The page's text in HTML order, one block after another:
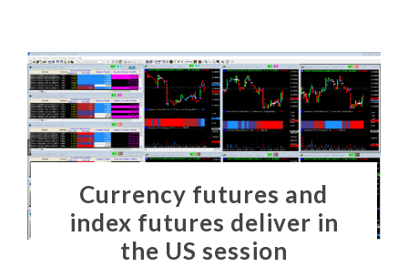
Currency futures and
index futures deliver in
the US session